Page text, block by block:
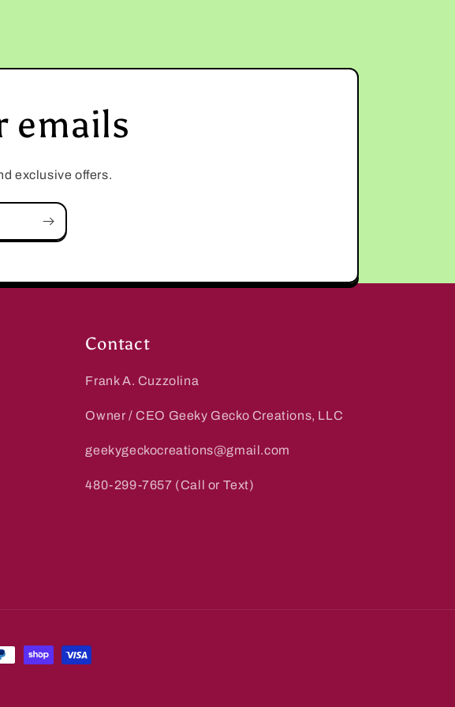
emails
exclusive offers.
Contact
Frank A. Cuzzolina
Owner / CEO Geeky Gecko Creations, LLC
geekygeckocreations@gmail.com
480-299-7657 (Call or Text)